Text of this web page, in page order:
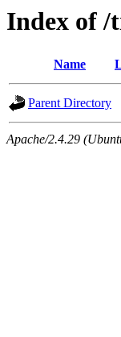
Index of /
Name
Parent Directory
Apache/2.4.29